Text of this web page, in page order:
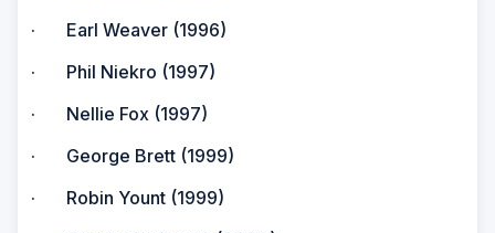
· Earl Weaver (1996)
· Phil Niekro (1997)
· Nellie Fox (1997)
· George Brett (1999)
· Robin Yount (1999)